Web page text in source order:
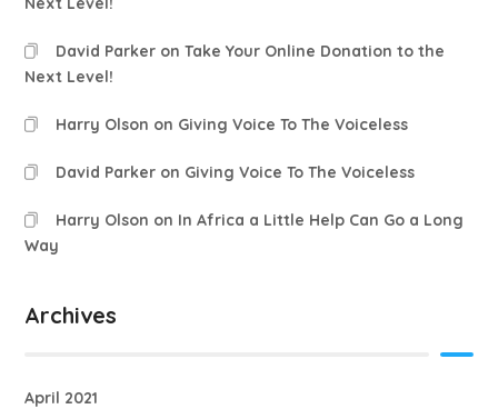
David Parker onTake Your Online Donation to the
Next Level!
Harry Olson on Giving Voice To The Voiceless
David Parker on Giving Voice To The Voiceless
Harry Olson on In Africa a Little Help Can Go a Long
Way
Archives
April 2021